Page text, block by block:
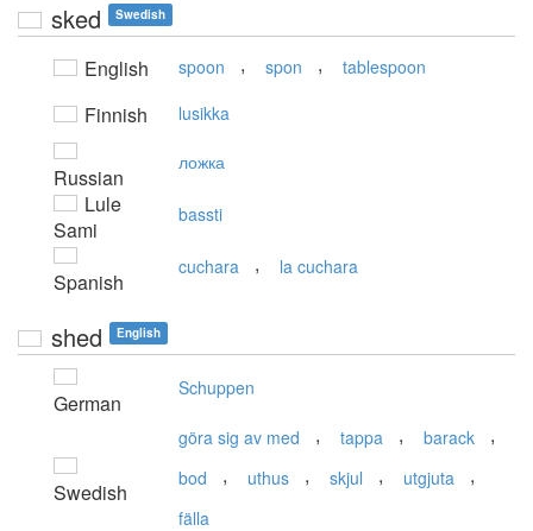
sked Swedish
English spoon , spon , tablespoon
Finnish lusikka
Russian
ложка
Lule
Sami
bassti
Spanish
cuchara , la cuchara
shed English
German
Schuppen
Swedish
göra sig av med , tappa , barack ,
bod , uthus , skjul , utgjuta ,
fälla